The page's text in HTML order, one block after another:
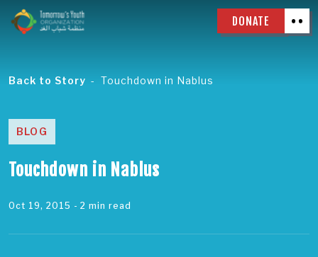
DONATE
Back to Story Touchdown in Nablus
BLOG
Touchdown in Nablus
Oct 19, 2015 - 2 min read